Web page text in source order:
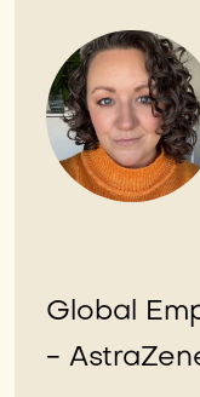
Global
-